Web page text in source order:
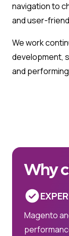
navigation to
and user-
We work
development,
and
Why
Magento